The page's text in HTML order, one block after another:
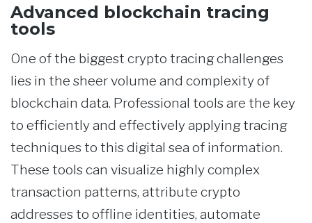
Advanced blockchain tracing
tools
One of the biggest crypto tracing challenges
lies in the sheer volume and complexity of
blockchain data. Professional tools are the key
to efficiently and effectively applying tracing
techniques to this digital sea of information.
These tools can visualize highly complex
transaction patterns, attribute crypto
addresses to offline identities, automate